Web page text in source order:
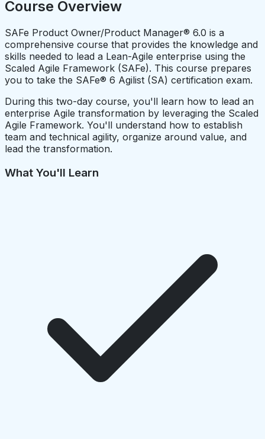
Course Overview
SAFe Product Owner/Product Manager® 6.0 is a
comprehensive course that provides the knowledge and
skills needed to lead a Lean-Agile enterprise using the
Scaled Agile Framework (SAFe). This course prepares
you to take the SAFe® 6 Agilist (SA) certification exam.
During this two-day course, you'll learn how to lead an
enterprise Agile transformation by leveraging the Scaled
Agile Framework. You'll understand how to establish
team and technical agility, organize around value, and
lead the transformation.
What You'll Learn